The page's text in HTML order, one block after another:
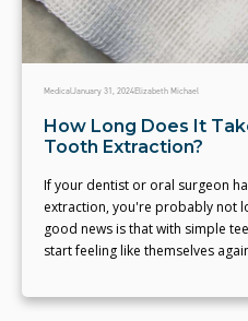
MedicalJanuary 31, 2024Elizabeth Michael
How Long Does It
Tooth Extraction?
If your dentist or oral surgeon
extraction, you're probably not
good news is that with simple
start feeling like themselves